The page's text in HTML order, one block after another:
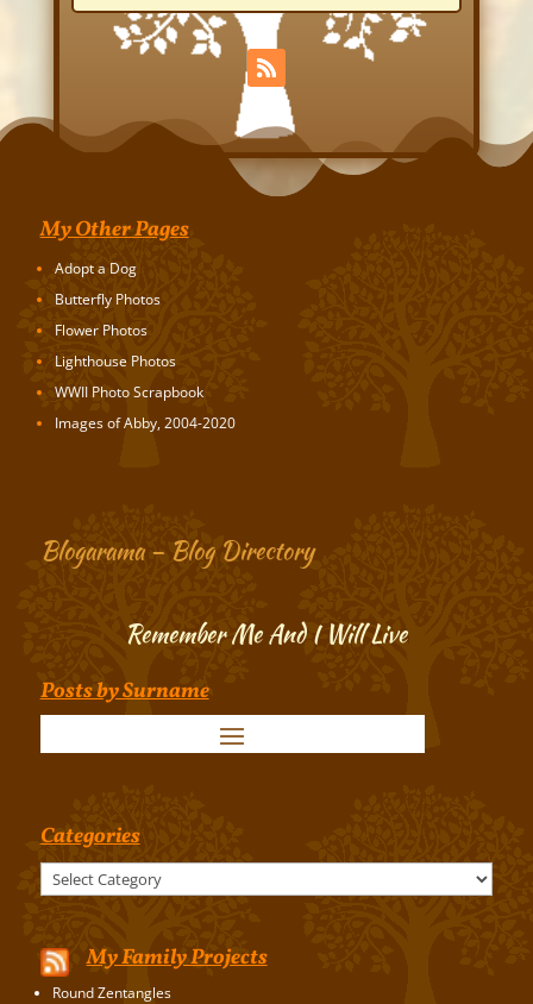
My Other Pages
Adopt a Dog
Butterfly Photos
Flower Photos
Lighthouse Photos
WWII Photo Scrapbook
Images of Abby, 2004-2020
Blogarama – Blog Directory
Remember Me And I Will Live
Posts by Surname
Categories
My Family Projects
Round Zentangles